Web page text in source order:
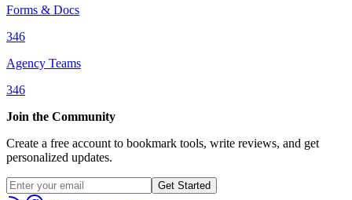
Forms & Docs
346
Agency Teams
346
Join the Community
Create a free account to bookmark tools, write reviews, and get
personalized updates.
Get Started